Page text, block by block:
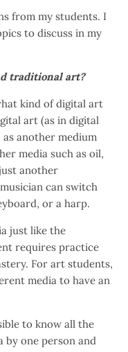
from my students. I
to discuss in my
traditional art?
kind of digital art
art (as in digital
another medium
media such as oil,
another
can switch
or a harp.
just like the
requires practice
For art students,
media to have an
to know all the
by one person and